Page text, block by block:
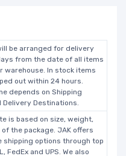
be arranged for delivery
from the date of all items
warehouse. In stock items
out within 24 hours.
depends on Shipping
Delivery Destinations.
is based on size, weight,
the package. JAK offers
shipping options through top
FedEx and UPS. We also